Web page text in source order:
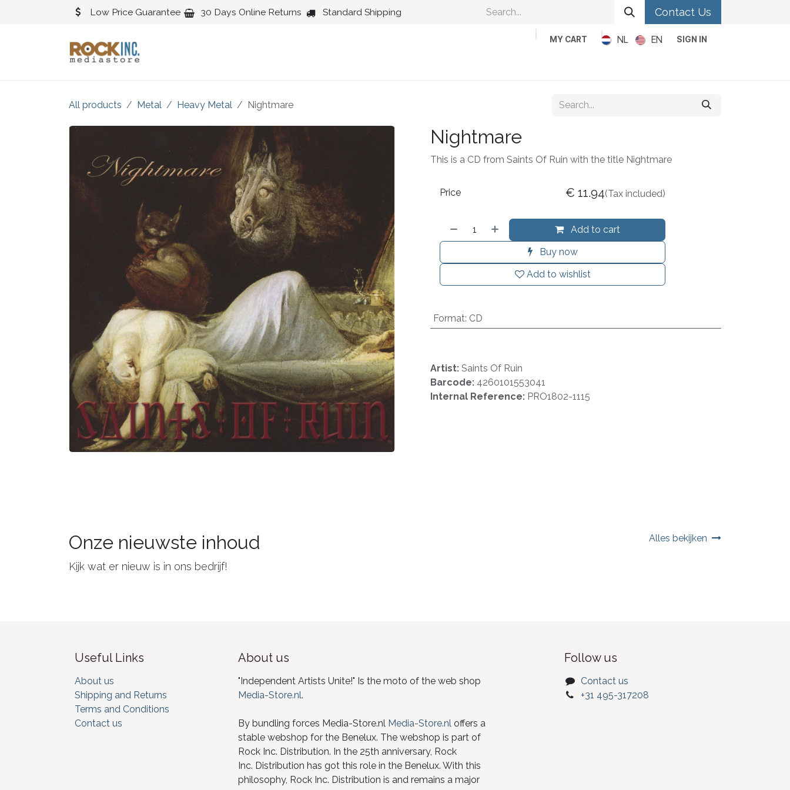
Low Price Guarantee 30 Days Online Returns Standard Shipping Contact Us
MY CART NL EN SIGN IN
All products Metal Heavy Metal Nightmare
Nightmare
This is a CD from Saints Of Ruin with the title Nightmare
Add to cart
Buy now
Add to wishlist
Price € 11.94(Tax included)
Format: CD
Artist: Saints Of Ruin
Barcode: 4260101553041
Internal Reference: PRO1802-1115
Onze nieuwste inhoud
Kijk wat er nieuw is in ons bedrijf!
Alles bekijken
Useful Links
About us
Shipping and Returns
Terms and Conditions
Contact us
About us
"Independent Artists Unite!" Is the moto of the web shop
Media-Store.nl.
By bundling forces Media-Store.nl Media-Store.nloffers a
stable webshop for the Benelux. The webshop is part of
Rock Inc. Distribution. In the 25th anniversary, Rock
Inc. Distribution has got this role in the Benelux. With this
philosophy, Rock Inc. Distribution is and remains a major
Follow us
Contact us
+31 495-317208